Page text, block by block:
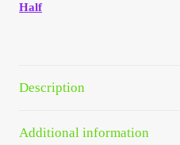
Payment
Half
Description
Additional information